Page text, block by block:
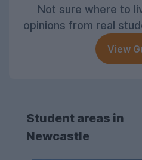
Not sure where to
opinions from real
View
Student areas in
Newcastle